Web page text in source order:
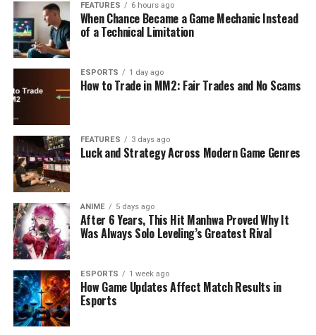
FEATURES 6 hours ago
When Chance Became a Game Mechanic Instead
of a Technical Limitation
ESPORTS 1 day ago
How to Trade in MM2: Fair Trades and No Scams
FEATURES 3 days ago
Luck and Strategy Across Modern Game Genres
ANIME 5 days ago
After 6 Years, This Hit Manhwa Proved Why It
Was Always Solo Leveling’s Greatest Rival
ESPORTS 1 week ago
How Game Updates Affect Match Results in
Esports